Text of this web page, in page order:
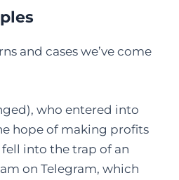
and cases we’ve come
who entered into
hope of making profits
into the trap of an
on Telegram, which